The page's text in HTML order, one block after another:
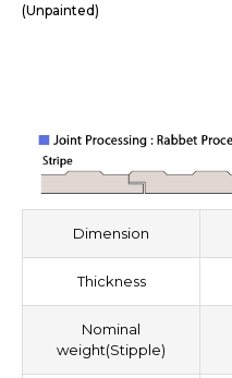
(Unpainted)
Dimension
Thickness
Nominal
weight(Stipple)